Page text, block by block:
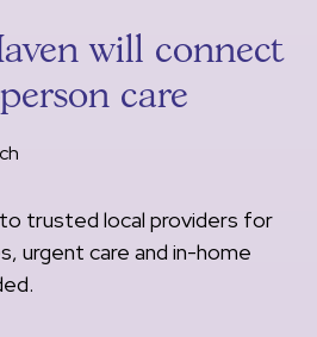
will connect
care
trusted local providers for
urgent care and in-home